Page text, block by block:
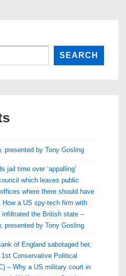
SEARCH
presented by Tony Gosling
jail time over ‘appalling’
which leaves public
where there should have
How a US spy-tech firm with
infiltrated the British state –
presented by Tony Gosling
of England sabotaged her,
Conservative Political
– Why a US military court in